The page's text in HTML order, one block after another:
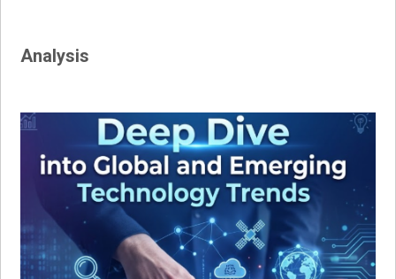
Analysis